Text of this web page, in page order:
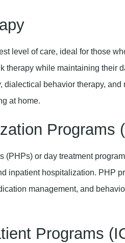
level of care, ideal for those
therapy while maintaining their
dialectical behavior therapy,
at home.
Programs
(PHPs) or day treatment
inpatient hospitalization. PHP
management, and
Programs